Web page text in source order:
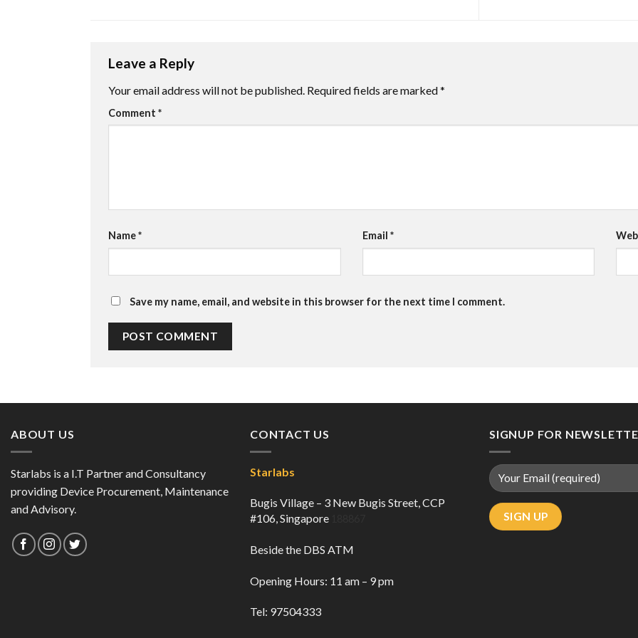
Leave a Reply
Your email address will not be published. Required fields are marked*
Comment *
Name* Email *
Save my name, email, and website in this browser for the next time I comment.
ABOUT US
Starlabs is a I.T Partner and Consultancy
providing Device Procurement, Maintenance
and Advisory.
CONTACT US
Starlabs
Bugis Village – 3 New Bugis Street, CCP
#106, Singapore
Beside the DBS ATM
Opening Hours: 11 am – 9 pm
Tel: 97504333
SIGNUP FOR